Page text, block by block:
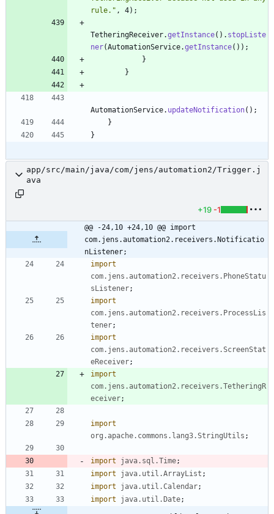
rule. " , 4) ;
TetheringReceiver.getInstance( ) . stopListe
ner(AutomationService.getInstance( ) ) ;
}
}
AutomationService. updateNotification( ) ;
}
}
app/src/main/java/com/jens/automation2/Trigger.j
ava
+19 -1
@@ -24,10 +24,10 @@ import
com.jens.automation2.receivers.Notificatio
nListener;
import
com.jens.automation2.receivers.PhoneStatu
sListener;
import
com.jens.automation2.receivers.ProcessLis
tener;
import
com.jens.automation2.receivers.ScreenStat
eReceiver;
import
com.jens.automation2.receivers.TetheringR
eceiver;
import
org.apache.commons.lang3.StringUtils ;
import java.sql.Time;
import
java.util.ArrayList ;
import
java.util.Calendar;
import
java.util.Date;